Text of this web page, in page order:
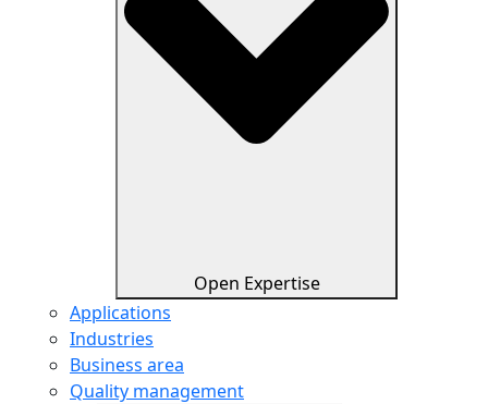
Open Expertise
Applications
Industries
Business area
Quality management